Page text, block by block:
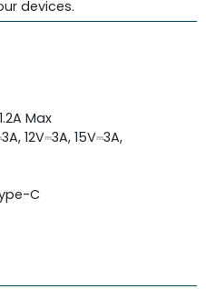
devices.
Max
12V⎓3A, 15V⎓3A,
C